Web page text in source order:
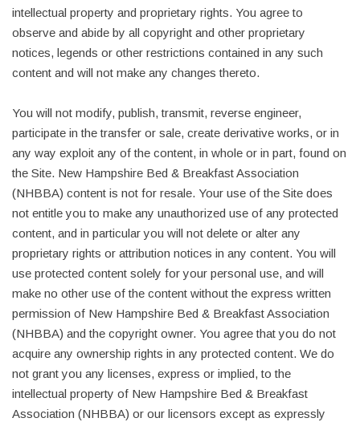
intellectual property and proprietary rights. You agree to
observe and abide by all copyright and other proprietary
notices, legends or other restrictions contained in any such
content and will not make any changes thereto.
You will not modify, publish, transmit, reverse engineer,
participate in the transfer or sale, create derivative works, or in
any way exploit any of the content, in whole or in part, found on
the Site. New Hampshire Bed & Breakfast Association
(NHBBA) content is not for resale. Your use of the Site does
not entitle you to make any unauthorized use of any protected
content, and in particular you will not delete or alter any
proprietary rights or attribution notices in any content. You will
use protected content solely for your personal use, and will
make no other use of the content without the express written
permission of New Hampshire Bed & Breakfast Association
(NHBBA) and the copyright owner. You agree that you do not
acquire any ownership rights in any protected content. We do
not grant you any licenses, express or implied, to the
intellectual property of New Hampshire Bed & Breakfast
Association (NHBBA) or our licensors except as expressly